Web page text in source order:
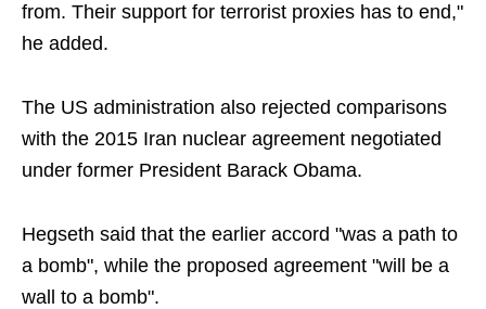
from. Their support for terrorist proxies has to end,"
he added.
The US administration also rejected comparisons
with the 2015 Iran nuclear agreement negotiated
under former President Barack Obama.
Hegseth said that the earlier accord "was a path to
a bomb", while the proposed agreement "will be a
wall to a bomb".